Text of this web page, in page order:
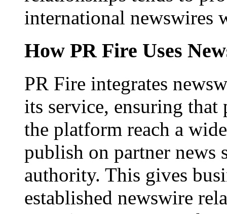
international newswires
How PR Fire Uses
PR Fire integrates
its service, ensuring that
the platform reach a
publish on partner news
authority. This gives
established newswire